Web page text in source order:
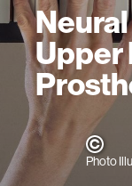
Photo